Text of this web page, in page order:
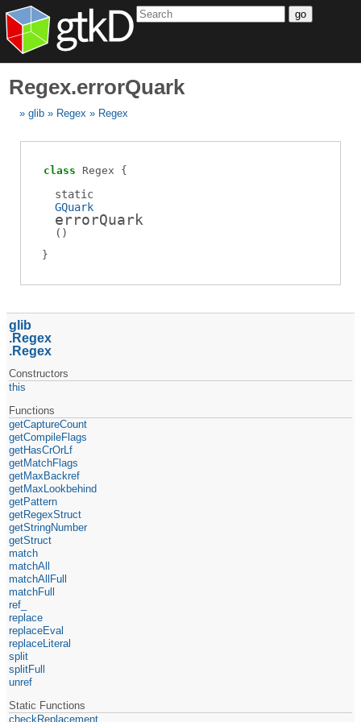
go
Regex.errorQuark
glib Regex Regex
class Regex
static
GQuark
errorQuark
( )
glib
Regex
Regex
Constructors
this
Functions
getCaptureCount
getCompileFlags
getHasCrOrLf
getMatchFlags
getMaxBackref
getMaxLookbehind
getPattern
getRegexStruct
getStringNumber
getStruct
match
matchAll
matchAllFull
matchFull
ref_
replace
replaceEval
replaceLiteral
split
splitFull
unref
Static Functions
checkReplacement